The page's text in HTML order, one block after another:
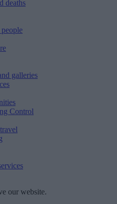
deaths
galleries
Control
our website.